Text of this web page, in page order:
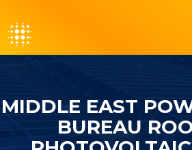
MIDDLE EAST
BUREAU